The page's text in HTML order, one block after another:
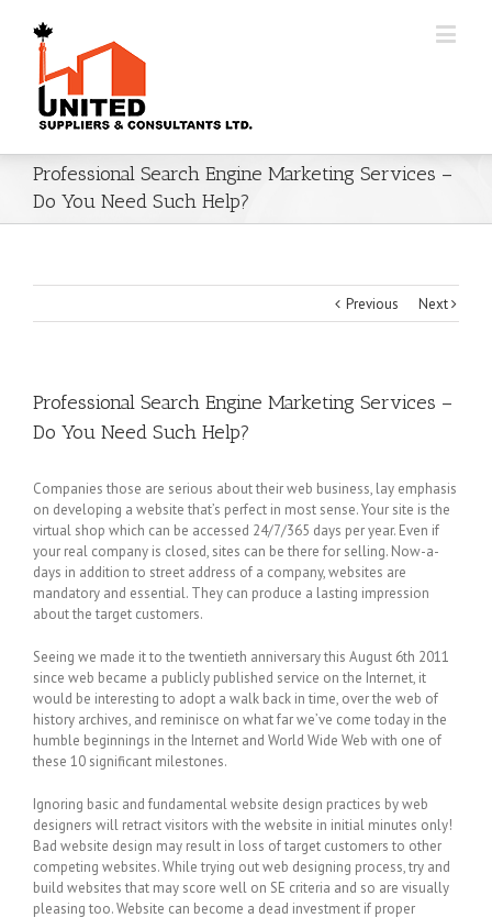
Professional Search Engine Marketing Services –
Do You Need Such Help?
Previous Next
Professional Search Engine Marketing Services –
Do You Need Such Help?
Companies those are serious about their web business, lay emphasis
on developing a website that’s perfect in most sense. Your site is the
virtual shop which can be accessed 24/7/365 days per year. Even if
your real company is closed, sites can be there for selling. Now-a-
days in addition to street address of a company, websites are
mandatory and essential. They can produce a lasting impression
about the target customers.
Seeing we made it to the twentieth anniversary this August 6th 2011
since web became a publicly published service on the Internet, it
would be interesting to adopt a walk back in time, over the web of
history archives, and reminisce on what far we’ve come today in the
humble beginnings in the Internet and World Wide Web with one of
these 10 significant milestones.
Ignoring basic and fundamental website design practices by web
designers will retract visitors with the website in initial minutes only!
Bad website design may result in loss of target customers to other
competing websites. While trying out web designing process, try and
build websites that may score well on SE criteria and so are visually
pleasing too. Website can become a dead investment if proper